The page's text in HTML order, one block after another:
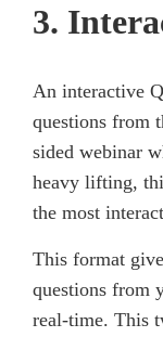
3.
An interactive
questions from
sided webinar
heavy lifting,
the most
This format
questions from
real-time. This